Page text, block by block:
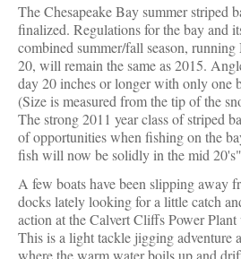
The Chesapeake Bay summer striped
finalized. Regulations for the bay and
combined summer/fall season,
20, will remain the same as 2015.
day 20 inches or longer with only one
(Size is measured from the tip of the
The strong 2011 year class of striped
of opportunities when fishing on the
fish will now be solidly in the mid
A few boats have been slipping away
docks lately looking for a little catch
action at the Calvert Cliffs Power
This is a light tackle jigging adventure
where the warm water boils up and